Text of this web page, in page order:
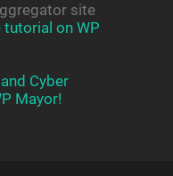
site
tutorial on WP
Cyber
Mayor!